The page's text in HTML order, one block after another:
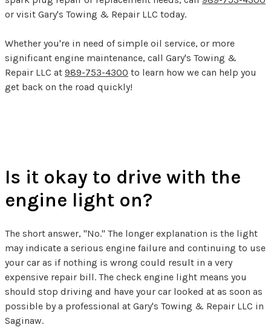
or visit Gary's Towing & Repair LLC today.
Whether you're in need of simple oil service, or more
significant engine maintenance, call Gary's Towing &
Repair LLC at 989-753-4300 to learn how we can help you
get back on the road quickly!
Is it okay to drive with the
engine light on?
The short answer, "No." The longer explanation is the light
may indicate a serious engine failure and continuing to use
your car as if nothing is wrong could result in a very
expensive repair bill. The check engine light means you
should stop driving and have your car looked at as soon as
possible by a professional at Gary's Towing & Repair LLC in
Saginaw.